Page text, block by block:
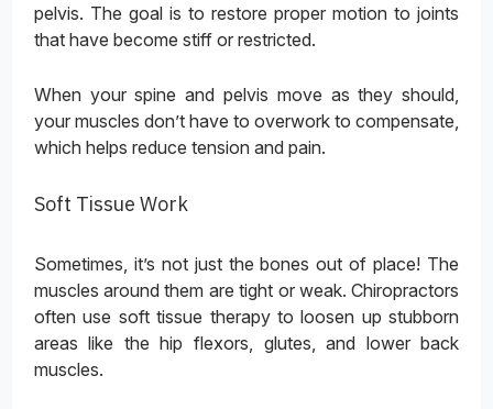
pelvis. The goal is to restore proper motion to joints
that have become stiff or restricted.
When your spine and pelvis move as they should,
your muscles don’t have to overwork to compensate,
which helps reduce tension and pain.
Soft Tissue Work
Sometimes, it’s not just the bones out of place! The
muscles around them are tight or weak. Chiropractors
often use soft tissue therapy to loosen up stubborn
areas like the hip flexors, glutes, and lower back
muscles.